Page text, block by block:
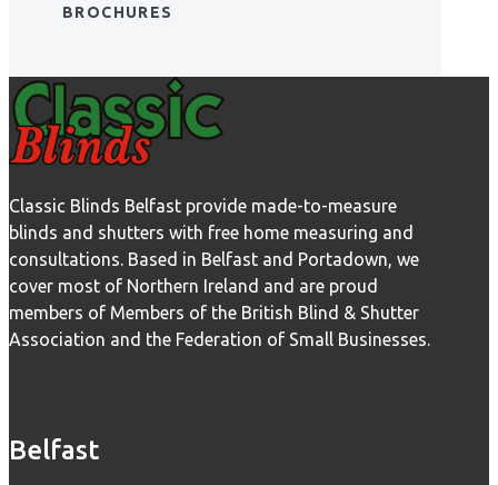
BROCHURES
Classic Blinds Belfast provide made-to-measure
blinds and shutters with free home measuring and
consultations. Based in Belfast and Portadown, we
cover most of Northern Ireland and are proud
members of Members of the British Blind & Shutter
Association and the Federation of Small Businesses.
Belfast